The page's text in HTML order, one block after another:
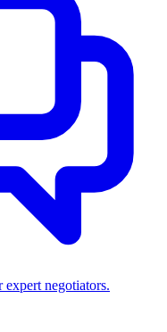
negotiators.